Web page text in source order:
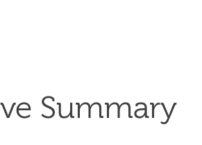
Summary